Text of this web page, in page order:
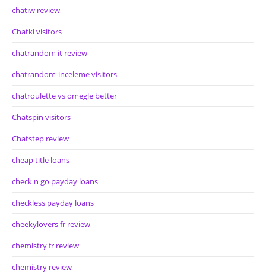
chatiw review
Chatki visitors
chatrandom it review
chatrandom-inceleme visitors
chatroulette vs omegle better
Chatspin visitors
Chatstep review
cheap title loans
check n go payday loans
checkless payday loans
cheekylovers fr review
chemistry fr review
chemistry review